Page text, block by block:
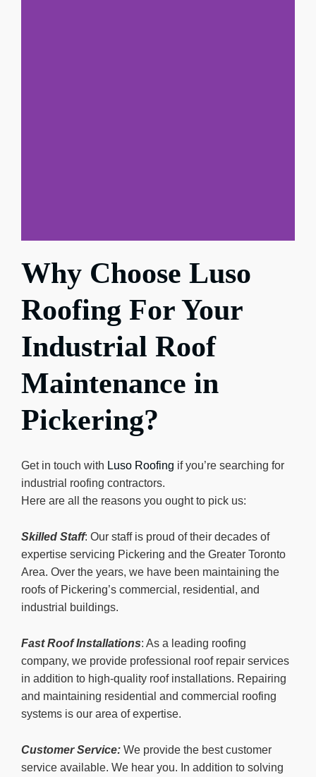
Why Choose Luso
Roofing For Your
Industrial Roof
Maintenance in
Pickering?
Get in touch with Luso Roofing if you’re searching for
industrial roofing contractors.
Here are all the reasons you ought to pick us:
Skilled Staff: Our staff is proud of their decades of
expertise servicing Pickering and the Greater Toronto
Area. Over the years, we have been maintaining the
roofs of Pickering’s commercial, residential, and
industrial buildings.
Fast Roof Installations: As a leading roofing
company, we provide professional roof repair services
in addition to high-quality roof installations. Repairing
and maintaining residential and commercial roofing
systems is our area of expertise.
Customer Service: We provide the best customer
service available. We hear you. In addition to solving